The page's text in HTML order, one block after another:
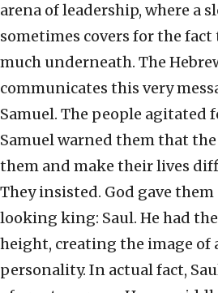
arena of leadership, where a
sometimes covers for the fact
much underneath. The
communicates this very
Samuel. The people agitated
Samuel warned them that
them and make their lives
They insisted. God gave
looking king: Saul. He had
height, creating the image of
personality. In actual fact,